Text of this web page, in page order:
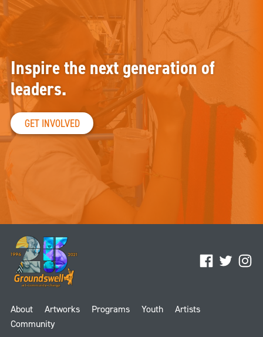
Facebook
Twitter
About Artworks Programs Youth
Artists
Community
Inspire the next generation of
leaders.
GET INVOLVED